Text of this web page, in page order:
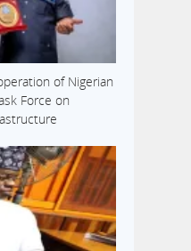
of Nigerian
Force on